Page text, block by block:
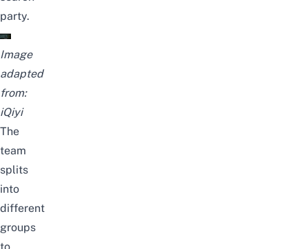
party.
Image
adapted
from:
iQiyi
The
team
splits
into
different
groups